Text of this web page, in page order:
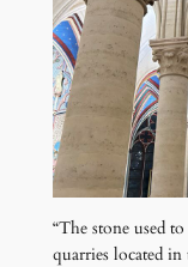
“The stone used
quarries located